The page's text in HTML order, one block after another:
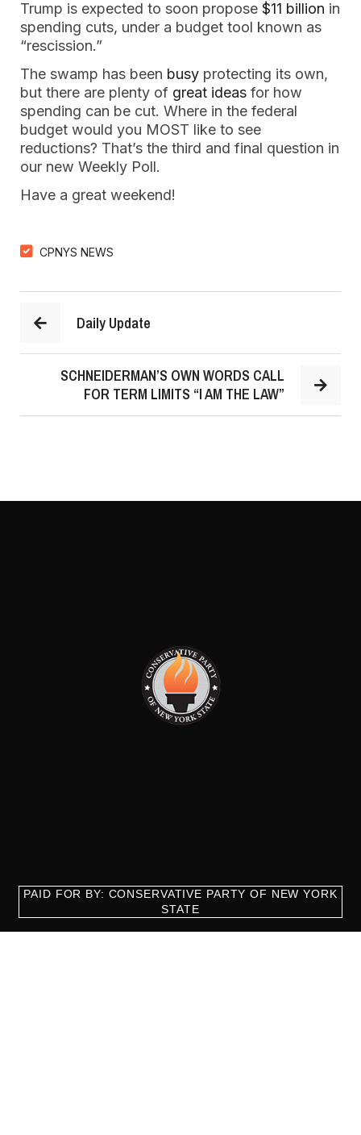
Trump is expected to soon propose $11 billion in
spending cuts, under a budget tool known as
“rescission.”
The swamp has been busy protecting its own,
but there are plenty of great ideas for how
spending can be cut. Where in the federal
budget would you MOST like to see
reductions? That’s the third and final question in
our new Weekly Poll.
Have a great weekend!
CPNYS NEWS
Daily Update
SCHNEIDERMAN’S OWN WORDS CALL
FOR TERM LIMITS “I AM THE LAW”
PAID FOR BY: CONSERVATIVE PARTY OF NEW YORK
STATE